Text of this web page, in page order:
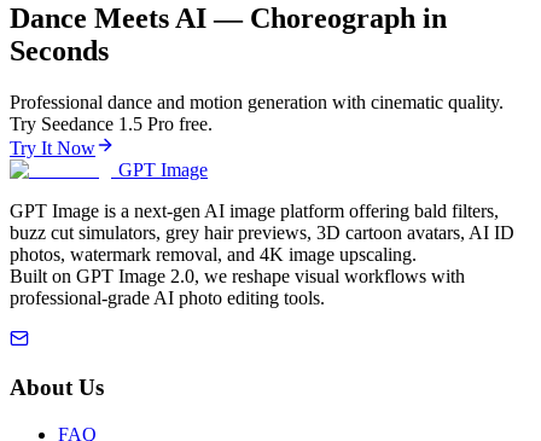
Dance Meets AI — Choreograph in
Seconds
Professional dance and motion generation with cinematic quality.
Try Seedance 1.5 Pro free.
Try It Now
GPT Image
GPT Image is a next-gen AI image platform offering bald filters,
buzz cut simulators, grey hair previews, 3D cartoon avatars, AI ID
photos, watermark removal, and 4K image upscaling.
Built on GPT Image 2.0, we reshape visual workflows with
professional-grade AI photo editing tools.
About Us
FAQ